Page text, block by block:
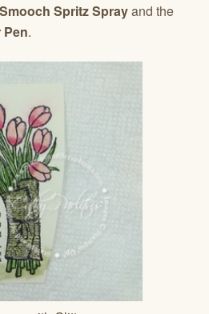
Spritz Sprayand the
Pen.